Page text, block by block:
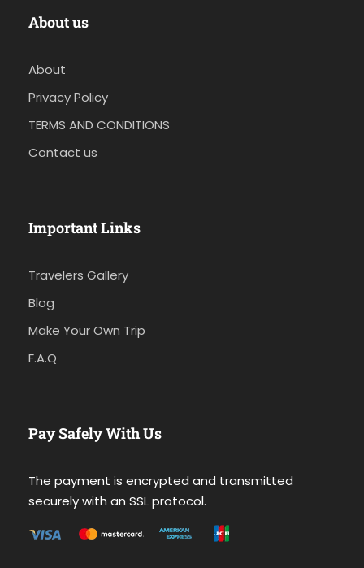
About us
About
Privacy Policy
TERMS AND CONDITIONS
Contact us
Important Links
Travelers Gallery
Blog
Make Your Own Trip
F.A.Q
Pay Safely With Us
The payment is encrypted and transmitted
securely with an SSL protocol.